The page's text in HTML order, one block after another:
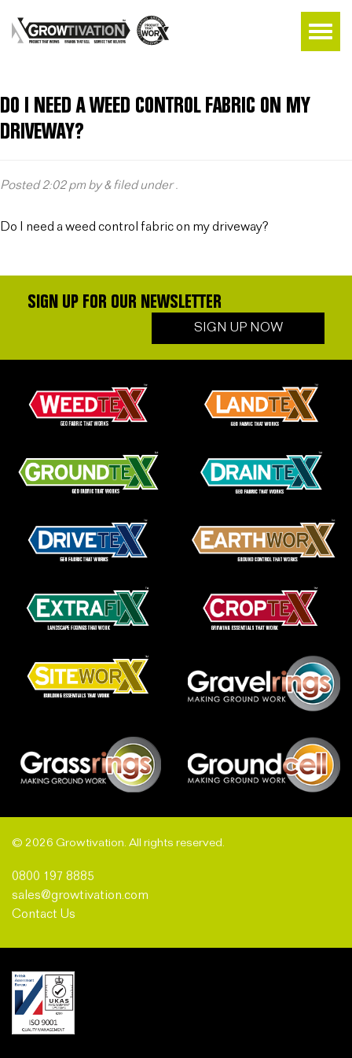
DO I NEED A WEED CONTROL FABRIC ON MY
DRIVEWAY?
Posted2:02 pm by&filed under .
Do I need a weed control fabric on my driveway?
SIGN UP FOR OUR NEWSLETTER
SIGN UP NOW
© 2026 Growtivation. All rights reserved.
0800 197 8885
sales@growtivation.com
Contact Us